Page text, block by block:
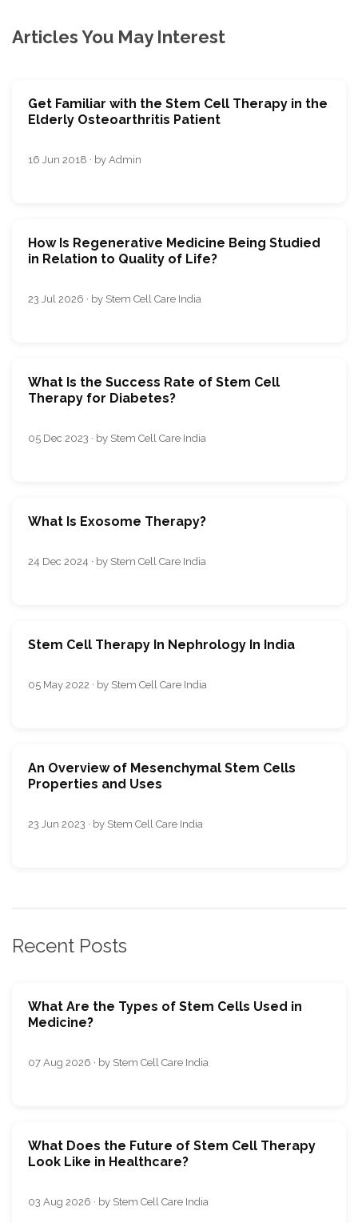
Articles You May Interest
Get Familiar with the Stem Cell Therapy in the
Elderly Osteoarthritis Patient
16 Jun 2018 · by Admin
How Is Regenerative Medicine Being Studied
in Relation to Quality of Life?
23 Jul 2026 · by Stem Cell Care India
What Is the Success Rate of Stem Cell
Therapy for Diabetes?
05 Dec 2023 · by Stem Cell Care India
What Is Exosome Therapy?
24 Dec 2024 · by Stem Cell Care India
Stem Cell Therapy In Nephrology In India
05 May 2022 · by Stem Cell Care India
An Overview of Mesenchymal Stem Cells
Properties and Uses
23 Jun 2023 · by Stem Cell Care India
Recent Posts
What Are the Types of Stem Cells Used in
Medicine?
07 Aug 2026 · by Stem Cell Care India
What Does the Future of Stem Cell Therapy
Look Like in Healthcare?
03 Aug 2026 · by Stem Cell Care India